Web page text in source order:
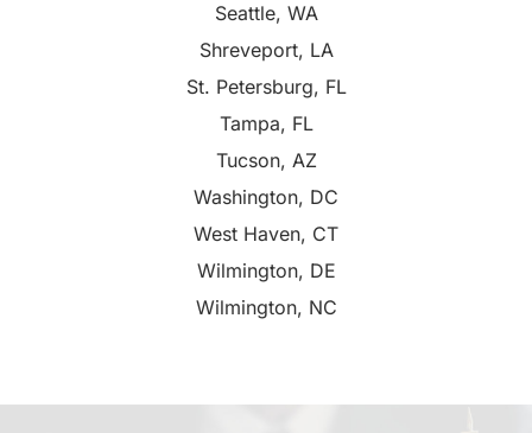
Seattle, WA
Shreveport, LA
St. Petersburg, FL
Tampa, FL
Tucson, AZ
Washington, DC
West Haven, CT
Wilmington, DE
Wilmington, NC